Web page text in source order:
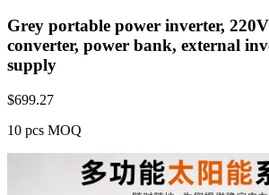
Grey portable power inverter,
converter, power bank, external
supply
$699.27
10 pcs MOQ